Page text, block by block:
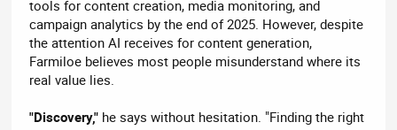
tools for content creation, media monitoring, and
campaign analytics by the end of 2025. However, despite
the attention AI receives for content generation,
Farmiloe believes most people misunderstand where its
real value lies.
"Discovery," he says without hesitation. "Finding the right